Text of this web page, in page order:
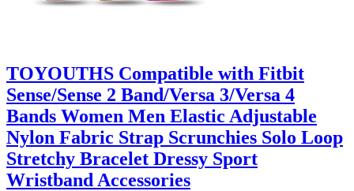
TOYOUTHS Compatible with Fitbit
Sense/Sense 2 Band/Versa 3/Versa 4
Bands Women Men Elastic Adjustable
Nylon Fabric Strap Scrunchies Solo Loop
Stretchy Bracelet Dressy Sport
Wristband Accessories